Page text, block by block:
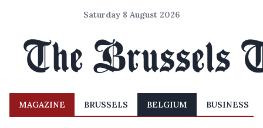
Saturday 8 August 2026
MAGAZINE BRUSSELS BELGIUM BUSINESS